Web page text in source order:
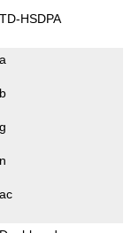
TD-HSDPA
a
b
g
n
ac